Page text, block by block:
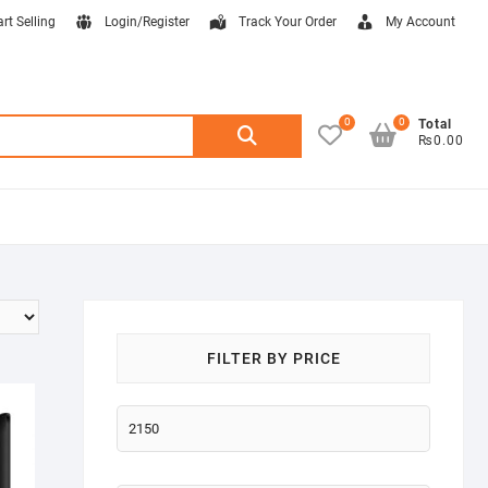
Selling Login/Register Track Your Order My Account
Search
0
Total
₨0.00
0
FILTER BY PRICE
Min
price